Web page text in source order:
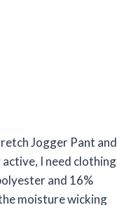
Jogger Pant and
I need clothing
and 16%
moisture wicking